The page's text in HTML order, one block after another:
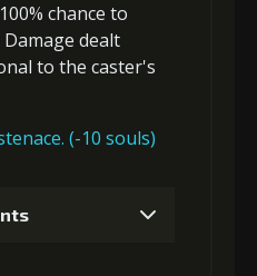
chance to
dealt
to the caster's
(-10 souls)